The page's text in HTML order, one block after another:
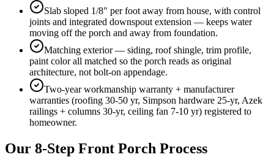
Slab sloped 1/8" per foot away from house, with control
joints and integrated downspout extension — keeps water
moving off the porch and away from foundation.
Matching exterior — siding, roof shingle, trim profile,
paint color all matched so the porch reads as original
architecture, not bolt-on appendage.
Two-year workmanship warranty + manufacturer
warranties (roofing 30-50 yr, Simpson hardware 25-yr, Azek
railings + columns 30-yr, ceiling fan 7-10 yr) registered to
homeowner.
Our 8-Step Front Porch Process